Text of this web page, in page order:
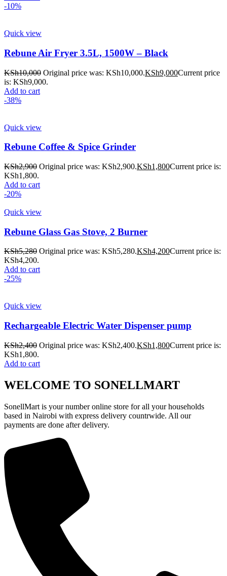
-10%
Quick view
Rebune Air Fryer 3.5L, 1500W – Black
KSh10,000 Original price was: KSh10,000.KSh9,000Current price
is: KSh9,000.
Add to cart
-38%
Quick view
Rebune Coffee & Spice Grinder
KSh2,900 Original price was: KSh2,900.KSh1,800Current price is:
KSh1,800.
Add to cart
-20%
Quick view
Rebune Glass Gas Stove, 2 Burner
KSh5,280 Original price was: KSh5,280.KSh4,200Current price is:
KSh4,200.
Add to cart
-25%
Quick view
Rechargeable Electric Water Dispenser pump
KSh2,400 Original price was: KSh2,400.KSh1,800Current price is:
KSh1,800.
Add to cart
WELCOME TO SONELLMART
SonellMart is your number online store for all your households
based in Nairobi with express delivery countrwide. All our
payments are done after delivery.